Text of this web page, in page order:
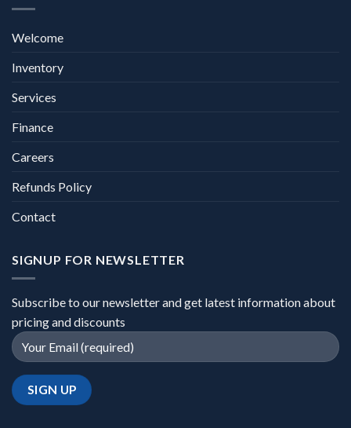
Welcome
Inventory
Services
Finance
Careers
Refunds Policy
Contact
SIGNUP FOR NEWSLETTER
Subscribe to our newsletter and get latest information about
pricing and discounts